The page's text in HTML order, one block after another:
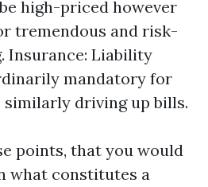
high-priced however
tremendous and risk-
Insurance: Liability
mandatory for
similarly driving up bills.
points, that you would
what constitutes a